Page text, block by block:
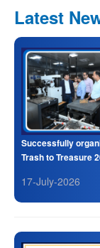
Latest
Successfully
Trash to Treasure
17-July-2026